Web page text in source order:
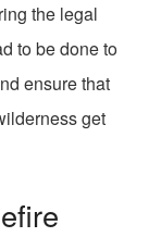
the legal
to be done to
ensure that
get